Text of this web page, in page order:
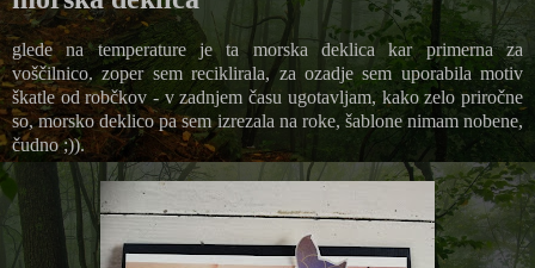
glede na temperature je ta morska deklica kar primerna za
voščilnico. zoper sem reciklirala, za ozadje sem uporabila motiv
škatle od robčkov - v zadnjem času ugotavljam, kako zelo priročne
so, morsko deklico pa sem izrezala na roke, šablone nimam nobene,
čudno ;)).